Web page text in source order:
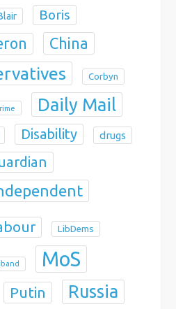
Boris
China
Corbyn
Daily Mail
Disability drugs
LibDems
MoS
Putin Russia